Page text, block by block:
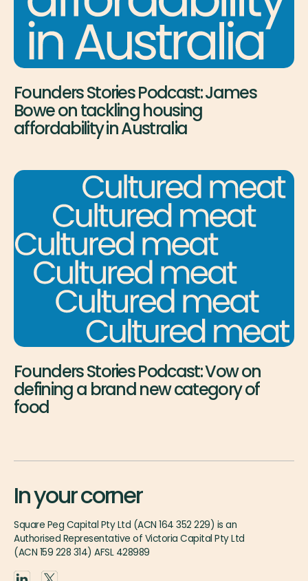
Founders Stories Podcast: James
Bowe on tackling housing
affordability in Australia
Founders Stories Podcast: Vow on
defining a brand new category of
food
In your corner
Square Peg Capital Pty Ltd (ACN 164 352 229) is an
Authorised Representative of Victoria Capital Pty Ltd
(ACN 159 228 314) AFSL 428989